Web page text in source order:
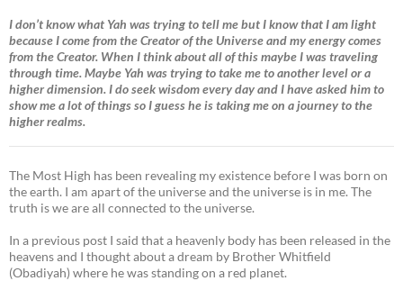
I don’t know what Yah was trying to tell me but I know that I am light
because I come from the Creator of the Universe and my energy comes
from the Creator. When I think about all of this maybe I was traveling
through time. Maybe Yah was trying to take me to another level or a
higher dimension. I do seek wisdom every day and I have asked him to
show me a lot of things so I guess he is taking me on a journey to the
higher realms.
The Most High has been revealing my existence before I was born on
the earth. I am apart of the universe and the universe is in me. The
truth is we are all connected to the universe.
In a previous post I said that a heavenly body has been released in the
heavens and I thought about a dream by Brother Whitfield
(Obadiyah) where he was standing on a red planet.